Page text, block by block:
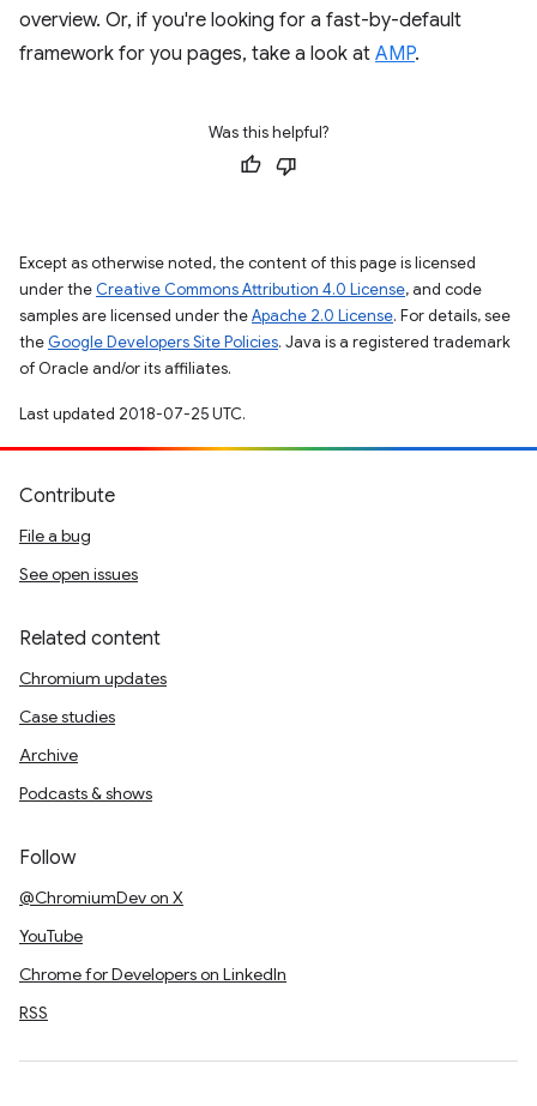
overview. Or, if you're looking for a fast-by-default
framework for you pages, take a look at AMP.
Was this helpful?
Except as otherwise noted, the content of this page is licensed
under the Creative Commons Attribution 4.0 License, and code
samples are licensed under theApache 2.0 License. For details, see
the Google Developers Site Policies. Java is a registered trademark
of Oracle and/or its affiliates.
Last updated 2018-07-25 UTC.
Contribute
File a bug
See open issues
Related content
Chromium updates
Case studies
Archive
Podcasts & shows
Follow
@ChromiumDev on X
YouTube
Chrome for Developers on LinkedIn
RSS